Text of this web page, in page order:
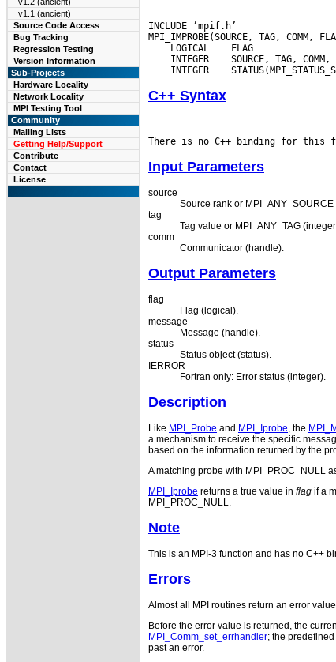
v1.1 (ancient)
Source Code Access
Bug Tracking
Regression Testing
Version Information
Sub-Projects
Hardware Locality
Network Locality
MPI Testing Tool
Community
Mailing Lists
Getting Help/Support
Contribute
Contact
License
INCLUDE ’mpif.h’
LOGICAL
INTEGER
INTEGER
C++ Syntax
Input Parameters
source
Source rank or
tag
Tag value or MPI_ANY_TAG
comm
Communicator (handle).
Output Parameters
flag
Flag (logical).
message
Message (handle).
status
Status object (status).
IERROR
Fortran only: Error status (integer).
Description
Like MPI_Probe and MPI_Iprobe, the
a mechanism to receive the specific
based on the information returned by the
A matching probe with MPI_PROC_NULL
MPI_Iprobe returns a true value in flag if a
MPI_PROC_NULL.
Note
This is an MPI-3 function and has no C++
Errors
Almost all MPI routines return an error
Before the error value is returned, the
MPI_Comm_set_errhandler; the
past an error.